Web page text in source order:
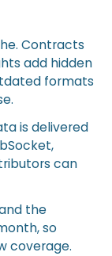
Contracts
add hidden
formats
is delivered
can
the
so
coverage.